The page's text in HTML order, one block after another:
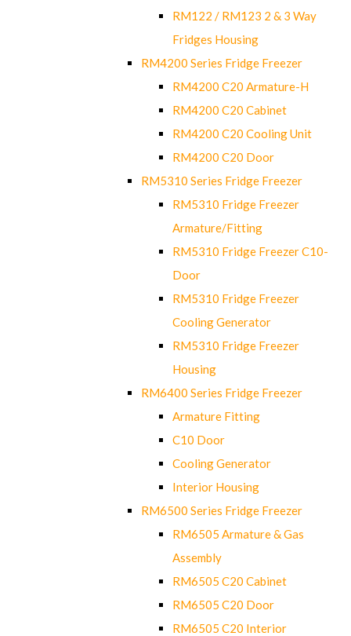
RM122 / RM123 2 & 3 Way
Fridges Housing
RM4200 Series Fridge Freezer
RM4200 C20 Armature-H
RM4200 C20 Cabinet
RM4200 C20 Cooling Unit
RM4200 C20 Door
RM5310 Series Fridge Freezer
RM5310 Fridge Freezer
Armature/Fitting
RM5310 Fridge Freezer C10-
Door
RM5310 Fridge Freezer
Cooling Generator
RM5310 Fridge Freezer
Housing
RM6400 Series Fridge Freezer
Armature Fitting
C10 Door
Cooling Generator
Interior Housing
RM6500 Series Fridge Freezer
RM6505 Armature & Gas
Assembly
RM6505 C20 Cabinet
RM6505 C20 Door
RM6505 C20 Interior